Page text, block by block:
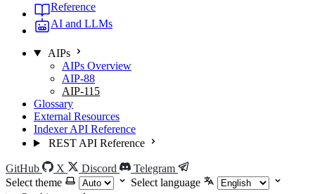
Reference
AI and LLMs
AIPs
AIPs Overview
AIP-88
AIP-115
Glossary
External Resources
Indexer API Reference
REST API Reference
GitHub X Discord
Telegram
Select theme
Select language